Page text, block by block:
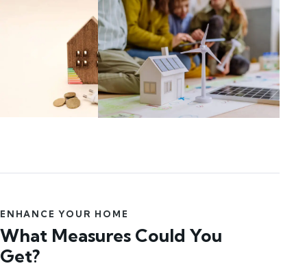
ENHANCE YOUR HOME
What Measures Could You
Get?